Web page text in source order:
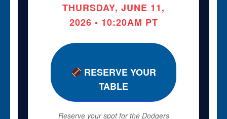
THURSDAY, JUNE 11,
2026 • 10:20AM PT
RESERVE YOUR
TABLE
Reserve your spot for the Dodgers